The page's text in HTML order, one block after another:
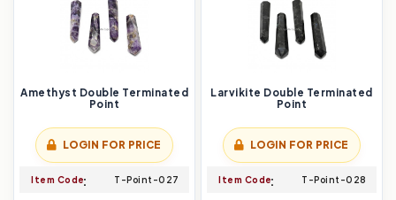
Amethyst Double Terminated
Point
LOGIN FOR PRICE
Item Code T-Point-027
Larvikite Double Terminated
Point
LOGIN FOR PRICE
Item Code T-Point-028